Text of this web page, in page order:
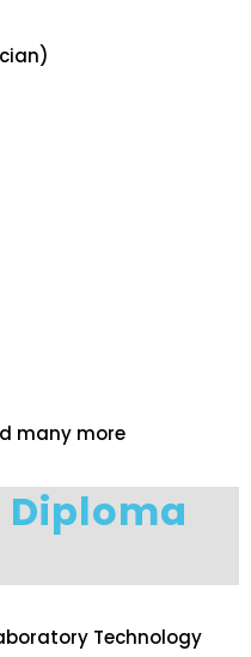
many more
Technology